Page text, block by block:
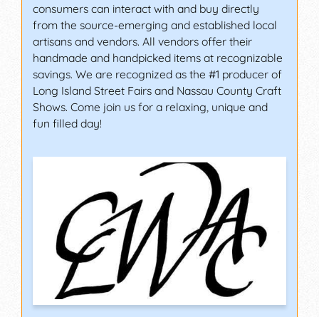
consumers can interact with and buy directly
from the source-emerging and established local
artisans and vendors. All vendors offer their
handmade and handpicked items at recognizable
savings. We are recognized as the #1 producer of
Long Island Street Fairs and Nassau County Craft
Shows. Come join us for a relaxing, unique and
fun filled day!